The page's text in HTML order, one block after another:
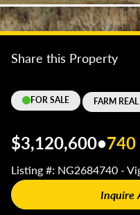
FOR SALE FARM
Share this Property
$3,120,600•
Listing #: NG2684740 -
Inquire